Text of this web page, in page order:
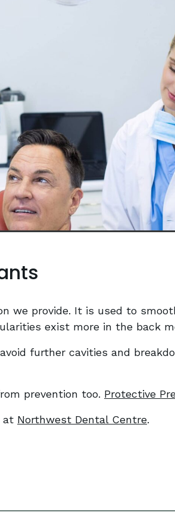
we provide. It is used to
exist more in the back
further cavities and
prevention too. Protective
at Northwest Dental Centre.